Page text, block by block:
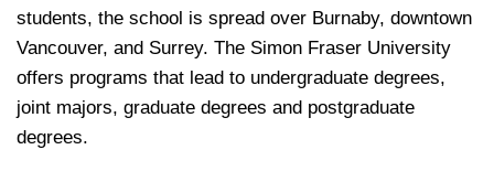
students, the school is spread over Burnaby, downtown
Vancouver, and Surrey. The Simon Fraser University
offers programs that lead to undergraduate degrees,
joint majors, graduate degrees and postgraduate
degrees.